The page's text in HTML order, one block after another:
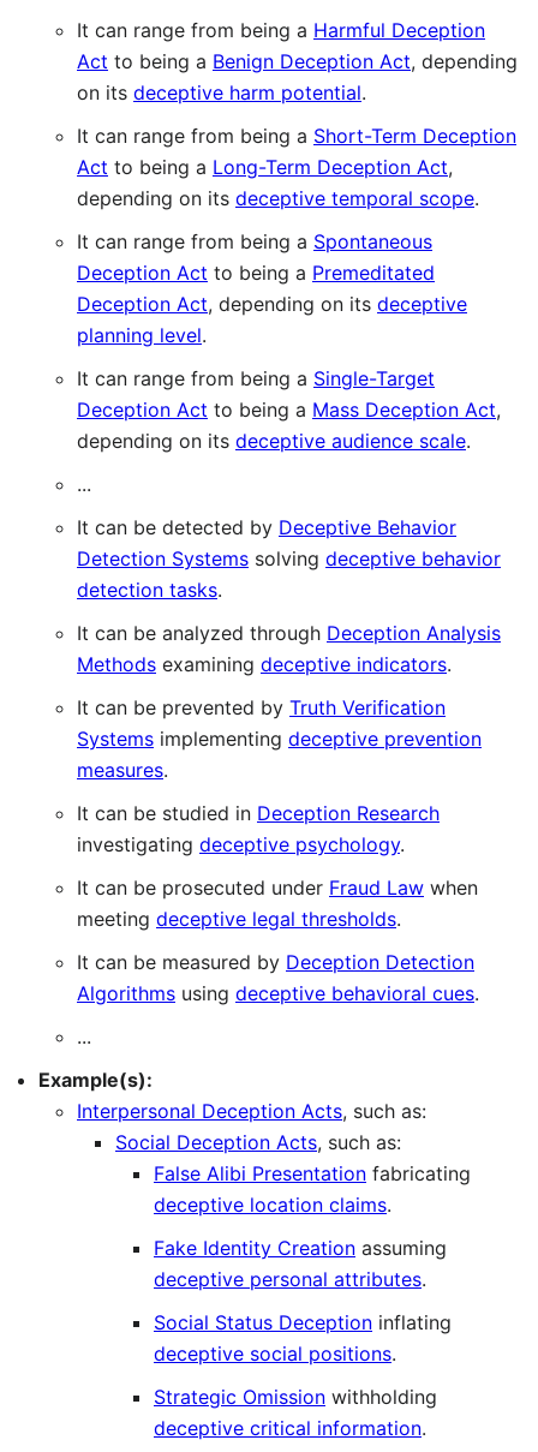
It can range from being a Harmful Deception
Act to being a Benign Deception Act, depending
on its deceptive harm potential.
It can range from being a Short-Term Deception
Act to being a Long-Term Deception Act,
depending on its deceptive temporal scope.
It can range from being a Spontaneous
Deception Act to being a Premeditated
Deception Act, depending on its deceptive
planning level.
It can range from being a Single-Target
Deception Act to being a Mass Deception Act,
depending on its deceptive audience scale.
...
It can be detected by Deceptive Behavior
Detection Systems solving deceptive behavior
detection tasks.
It can be analyzed through Deception Analysis
Methods examining deceptive indicators.
It can be prevented by Truth Verification
Systems implementing deceptive prevention
measures.
It can be studied in Deception Research
investigating deceptive psychology.
It can be prosecuted under Fraud Law when
meeting deceptive legal thresholds.
It can be measured by Deception Detection
Algorithms using deceptive behavioral cues.
...
Example(s):
Interpersonal Deception Acts, such as:
Social Deception Acts, such as:
False Alibi Presentation fabricating
deceptive location claims.
Fake Identity Creation assuming
deceptive personal attributes.
Social Status Deception inflating
deceptive social positions.
Strategic Omission withholding
deceptive critical information.